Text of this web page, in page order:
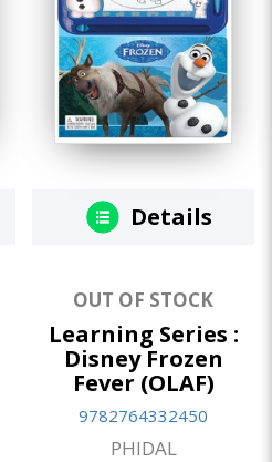
Details
OUT OF STOCK
Learning Series :
Disney Frozen
Fever (OLAF)
9782764332450
PHIDAL